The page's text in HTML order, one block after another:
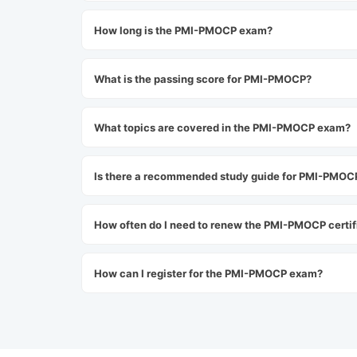
How long is the PMI-PMOCP exam?
What is the passing score for PMI-PMOCP?
What topics are covered in the PMI-PMOCP exam?
Is there a recommended study guide for PMI-
How often do I need to renew the PMI-PMOCP
How can I register for the PMI-PMOCP exam?